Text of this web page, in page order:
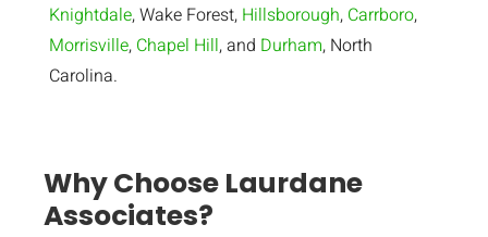
Knightdale, Wake Forest, Hillsborough, Carrboro,
Morrisville, Chapel Hill, and Durham, North
Carolina.
Why Choose Laurdane
Associates?